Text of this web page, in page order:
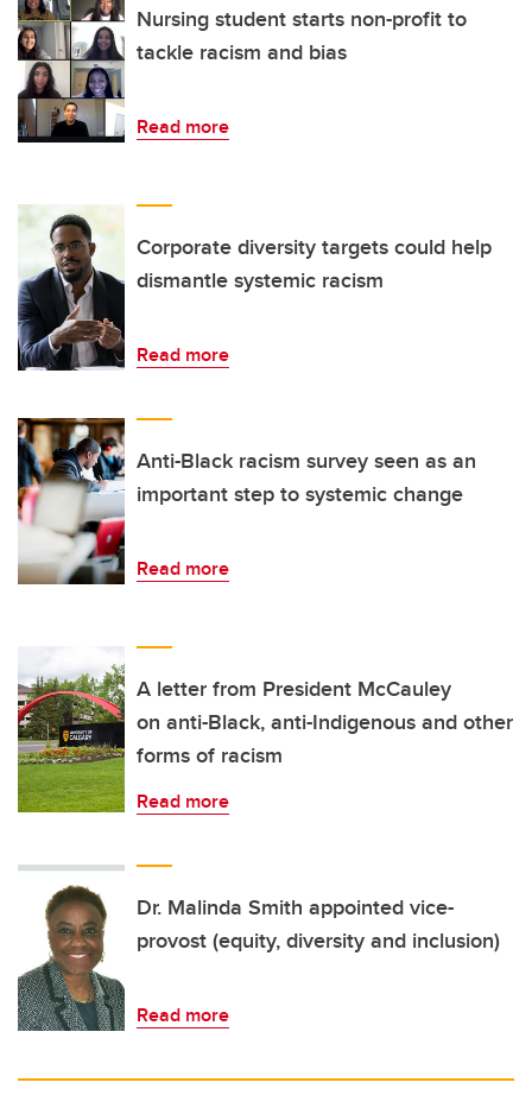
Nursing student starts non-profit to
tackle racism and bias
Read more
Corporate diversity targets could help
dismantle systemic racism
Read more
Anti-Black racism survey seen as an
important step to systemic change
Read more
A letter from President McCauley
on anti-Black, anti-Indigenous and other
forms of racism
Read more
Dr. Malinda Smith appointed vice-
provost (equity, diversity and inclusion)
Read more